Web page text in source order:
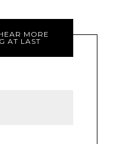
MORE
AT LAST